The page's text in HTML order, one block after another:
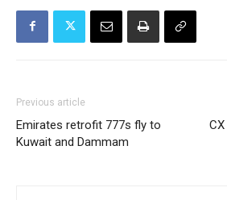
Previous article
Emirates retrofit 777s fly to
Kuwait and Dammam